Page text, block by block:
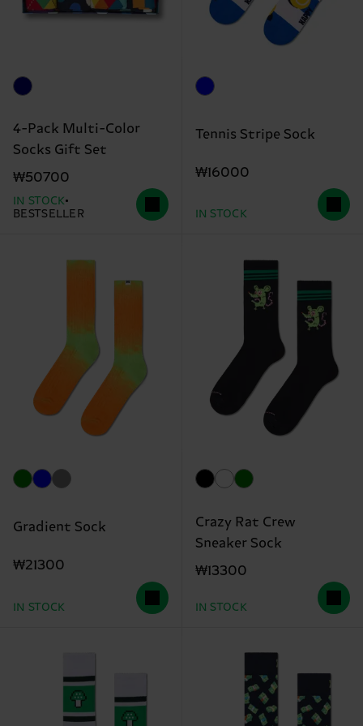
4-Pack Multi-Color
Socks Gift Set
₩50700
IN STOCK
BESTSELLER
Tennis Stripe Sock
₩16000
IN STOCK
Gradient Sock
₩21300
IN STOCK
Crazy Rat Crew
Sneaker Sock
₩13300
IN STOCK